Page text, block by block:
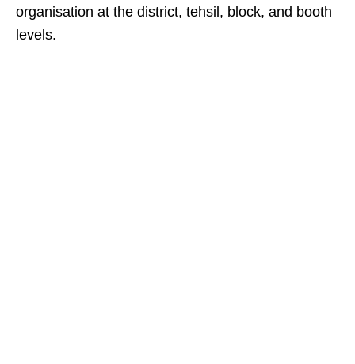
organisation at the district, tehsil, block, and booth
levels.